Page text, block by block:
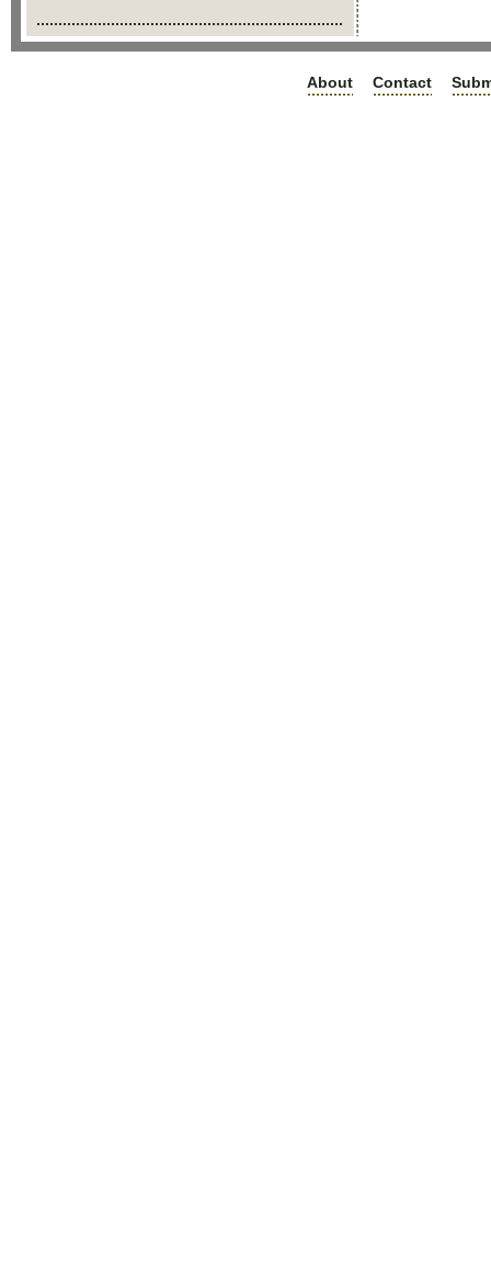
About Contact